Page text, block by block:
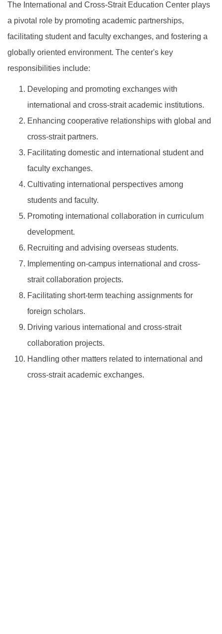
The International and Cross-Strait Education Center plays
a pivotal role by promoting academic partnerships,
facilitating student and faculty exchanges, and fostering a
globally oriented environment. The center's key
responsibilities include:
Developing and promoting exchanges with
international and cross-strait academic institutions.
Enhancing cooperative relationships with global and
cross-strait partners.
Facilitating domestic and international student and
faculty exchanges.
Cultivating international perspectives among
students and faculty.
Promoting international collaboration in curriculum
development.
Recruiting and advising overseas students.
Implementing on-campus international and cross-
strait collaboration projects.
Facilitating short-term teaching assignments for
foreign scholars.
Driving various international and cross-strait
collaboration projects.
Handling other matters related to international and
cross-strait academic exchanges.